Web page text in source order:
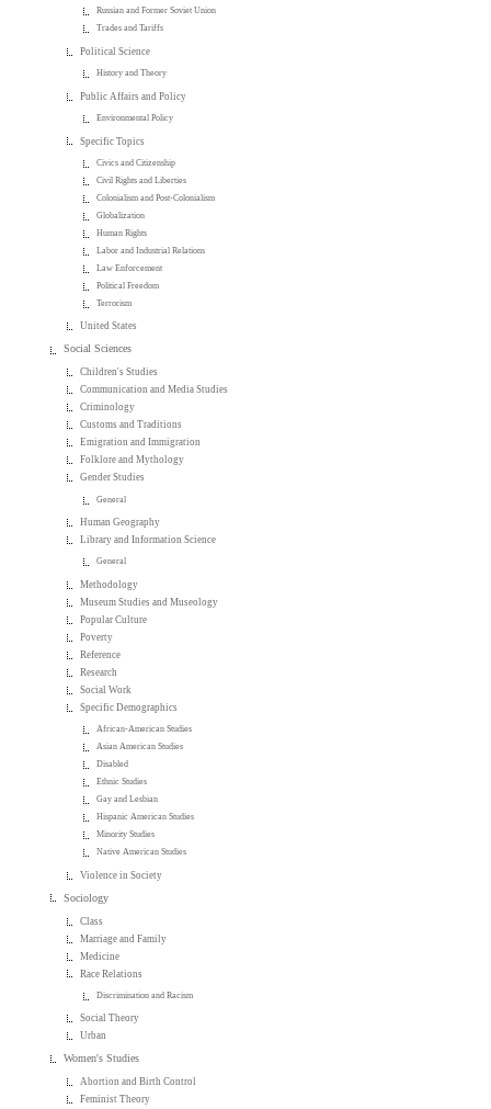
Russian and Former Soviet Union
Trades and Tariffs
Political Science
History and Theory
Public Affairs and Policy
Environmental Policy
Specific Topics
Civics and Citizenship
Civil Rights and Liberties
Colonialism and Post-Colonialism
Globalization
Human Rights
Labor and Industrial Relations
Law Enforcement
Political Freedom
Terrorism
United States
Social Sciences
Children's Studies
Communication and Media Studies
Criminology
Customs and Traditions
Emigration and Immigration
Folklore and Mythology
Gender Studies
General
Human Geography
Library and Information Science
General
Methodology
Museum Studies and Museology
Popular Culture
Poverty
Reference
Research
Social Work
Specific Demographics
African-American Studies
Asian American Studies
Disabled
Ethnic Studies
Gay and Lesbian
Hispanic American Studies
Minority Studies
Native American Studies
Violence in Society
Sociology
Class
Marriage and Family
Medicine
Race Relations
Discrimination and Racism
Social Theory
Urban
Women's Studies
Abortion and Birth Control
Feminist Theory